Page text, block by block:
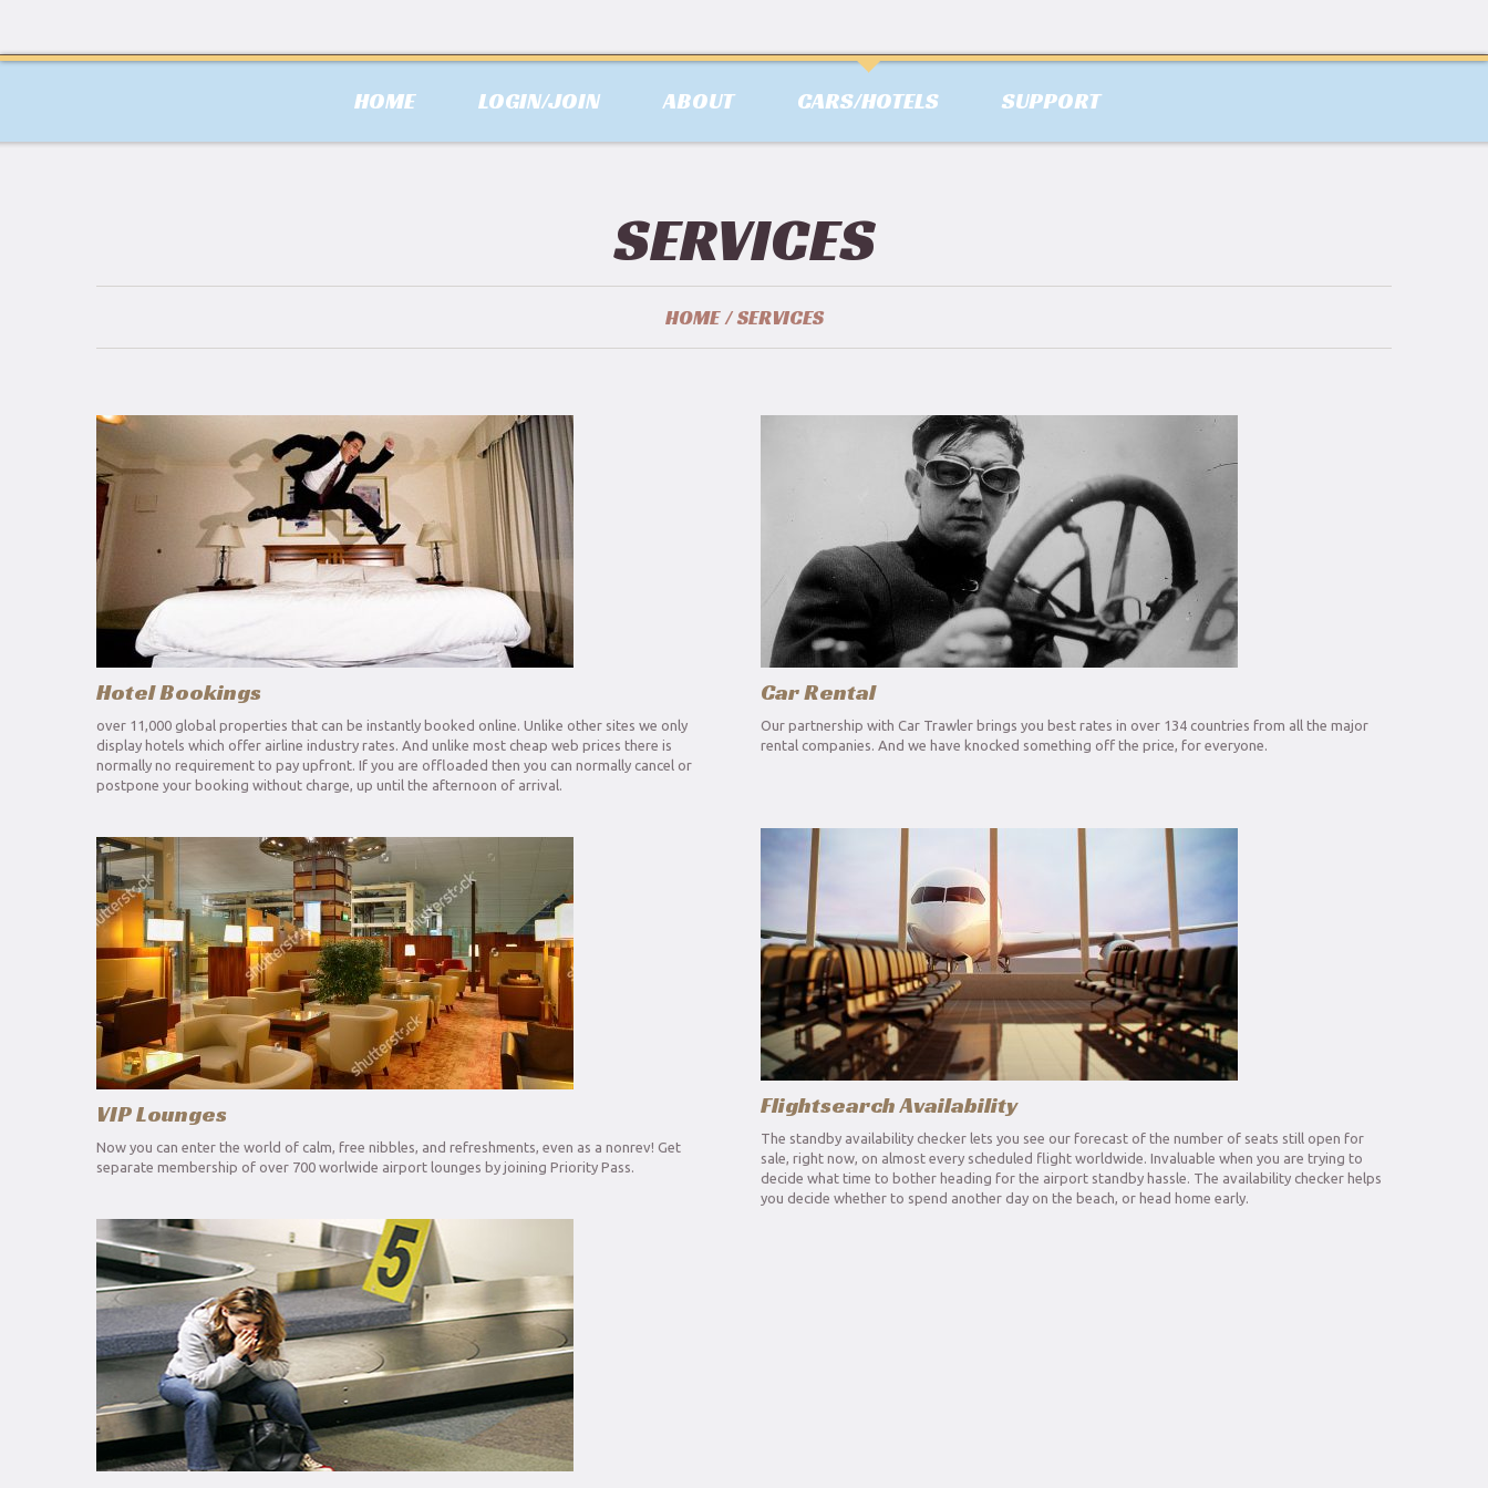
HOME LOGIN/JOIN ABOUT CARS/HOTELS SUPPORT
SERVICES
HOME SERVICES
Hotel Bookings
over 11,000 global properties that can be instantly booked online. Unlike other sites we only
display hotels which offer airline industry rates. And unlike most cheap web prices there is
normally no requirement to pay upfront. If you are offloaded then you can normally cancel or
postpone your booking without charge, up until the afternoon of arrival.
VIP Lounges
Now you can enter the world of calm, free nibbles, and refreshments, even as a nonrev! Get
separate membership of over 700 worlwide airport lounges by joining Priority Pass.
Car Rental
Our partnership with Car Trawler brings you best rates in over 134 countries from all the major
rental companies. And we have knocked something off the price, for everyone.
Flightsearch Availability
The standby availability checker lets you see our forecast of the number of seats still open for
sale, right now, on almost every scheduled flight worldwide. Invaluable when you are trying to
decide what time to bother heading for the airport standby hassle. The availability checker helps
you decide whether to spend another day on the beach, or head home early.